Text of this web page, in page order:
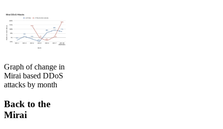
Graph of change in
Mirai based DDoS
attacks by month
Back to the
Mirai